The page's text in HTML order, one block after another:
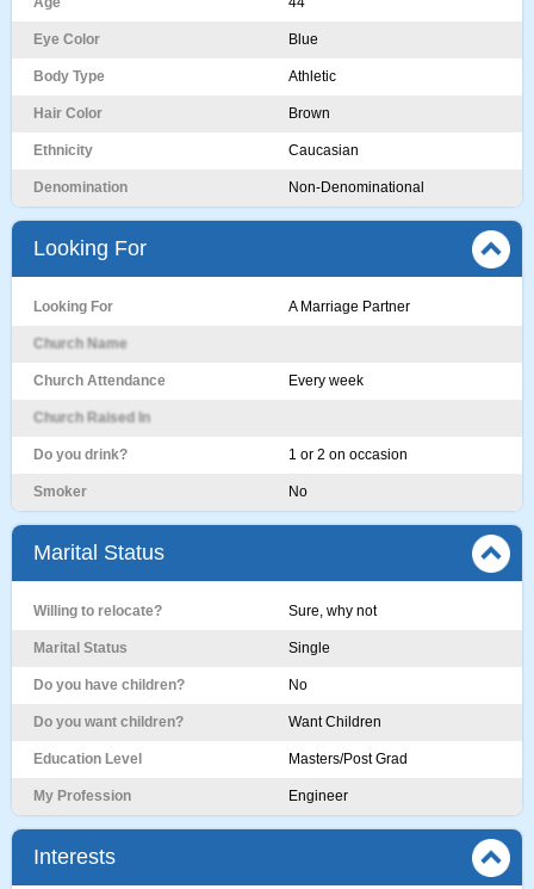
Eye Color Blue
Body Type Athletic
Hair Color Brown
Ethnicity Caucasian
Denomination Non-Denominational
Looking For
Looking For A Marriage Partner
Church Name
Church Attendance Every week
Church Raised In
Do you drink? 1 or 2 on occasion
Smoker No
Marital Status
Willing to relocate? Sure, why not
Marital Status Single
Do you have children? No
Do you want children? Want Children
Education Level Masters/Post Grad
My Profession Engineer
Interests